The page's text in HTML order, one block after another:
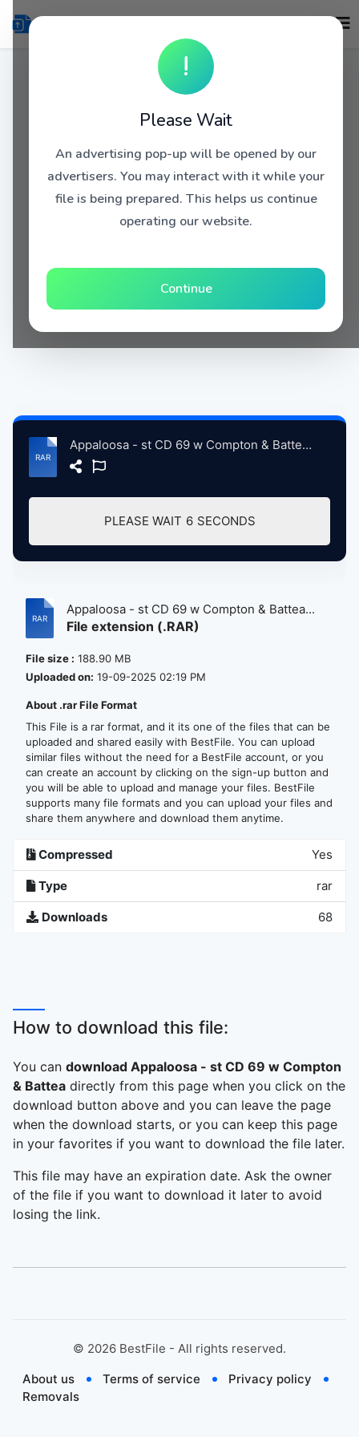
!
Please Wait
An advertising pop-up will be opened by our
advertisers. You may interact with it while your
file is being prepared. This helps us continue
operating our website.
Continue
Appaloosa - st CD 69 w Compton & Batteau CD 70 -cc.rar
PLEASE WAIT 6 SECONDS
Appaloosa - st CD 69 w Compton & Battea...
File extension (.RAR)
File size : 188.90 MB
Uploaded on: 19-09-2025 02:19 PM
About .rar File Format
This File is a rar format, and it its one of the files that can be
uploaded and shared easily with BestFile. You can upload
similar files without the need for a BestFile account, or you
can create an account by clicking on the sign-up button and
you will be able to upload and manage your files. BestFile
supports many file formats and you can upload your files and
share them anywhere and download them anytime.
Compressed Yes
Type rar
Downloads 68
How to download this file:
You can download Appaloosa - st CD 69 w Compton
& Battea directly from this page when you click on the
download button above and you can leave the page
when the download starts, or you can keep this page
in your favorites if you want to download the file later.
This file may have an expiration date. Ask the owner
of the file if you want to download it later to avoid
losing the link.
© 2026 BestFile - All rights reserved.
About us
Terms of service
Privacy policy
Removals